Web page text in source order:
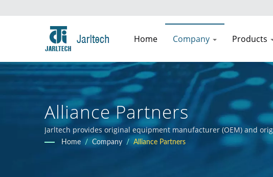
Home Company Products
Alliance Partners
Jarltech provides original equipment manufacturer (OEM) and
guidance to clients throughout the product development
Home / Company / Alliance Partners